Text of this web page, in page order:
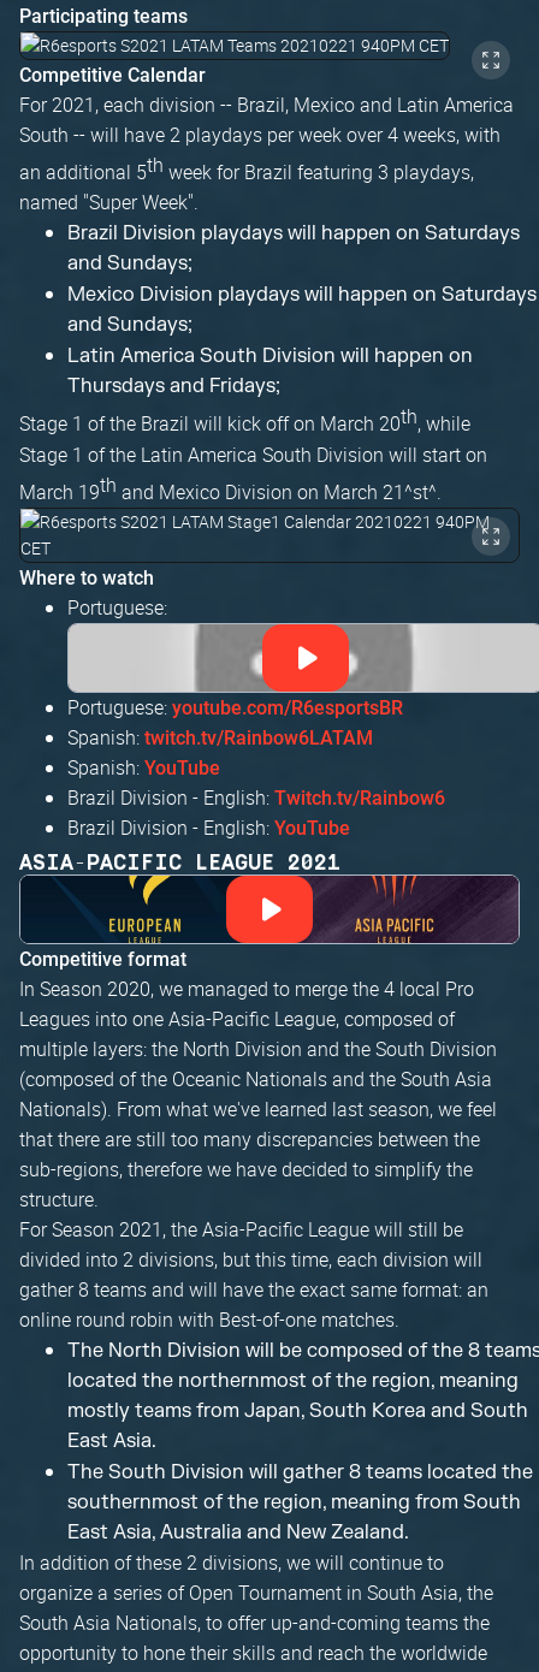
Participating teams
Competitive Calendar
For 2021, each division -- Brazil, Mexico and Latin America
South -- will have 2 playdays per week over 4 weeks, with
an additional 5th week for Brazil featuring 3 playdays,
named "Super Week".
Brazil Division playdays will happen on Saturdays
and Sundays;
Mexico Division playdays will happen on Saturdays
and Sundays;
Latin America South Division will happen on
Thursdays and Fridays;
Stage 1 of the Brazil will kick off on March 20th, while
Stage 1 of the Latin America South Division will start on
March 19th and Mexico Division on March 21^st^.
Where to watch
Portuguese:
Portuguese: youtube.com/R6esportsBR
Spanish: twitch.tv/Rainbow6LATAM
Spanish: YouTube
Brazil Division - English: Twitch.tv/Rainbow6
Brazil Division - English: YouTube
ASIA-PACIFIC LEAGUE 2021
Competitive format
In Season 2020, we managed to merge the 4 local Pro
Leagues into one Asia-Pacific League, composed of
multiple layers: the North Division and the South Division
(composed of the Oceanic Nationals and the South Asia
Nationals). From what we've learned last season, we feel
that there are still too many discrepancies between the
sub-regions, therefore we have decided to simplify the
structure.
For Season 2021, the Asia-Pacific League will still be
divided into 2 divisions, but this time, each division will
gather 8 teams and will have the exact same format: an
online round robin with Best-of-one matches.
The North Division will be composed of the 8
located the northernmost of the region, meaning
mostly teams from Japan, South Korea and South
East Asia.
The South Division will gather 8 teams located the
southernmost of the region, meaning from South
East Asia, Australia and New Zealand.
In addition of these 2 divisions, we will continue to
organize a series of Open Tournament in South Asia, the
South Asia Nationals, to offer up-and-coming teams the
opportunity to hone their skills and reach the worldwide